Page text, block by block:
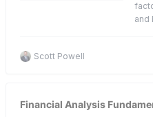
and
Scott Powell
Financial Analysis